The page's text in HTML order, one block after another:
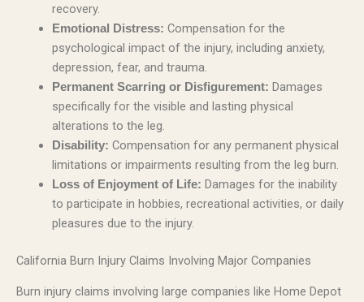
recovery.
Emotional Distress: Compensation for the
psychological impact of the injury, including anxiety,
depression, fear, and trauma.
Permanent Scarring or Disfigurement: Damages
specifically for the visible and lasting physical
alterations to the leg.
Disability: Compensation for any permanent physical
limitations or impairments resulting from the leg burn.
Loss of Enjoyment of Life: Damages for the inability
to participate in hobbies, recreational activities, or daily
pleasures due to the injury.
California Burn Injury Claims Involving Major Companies
Burn injury claims involving large companies like Home Depot